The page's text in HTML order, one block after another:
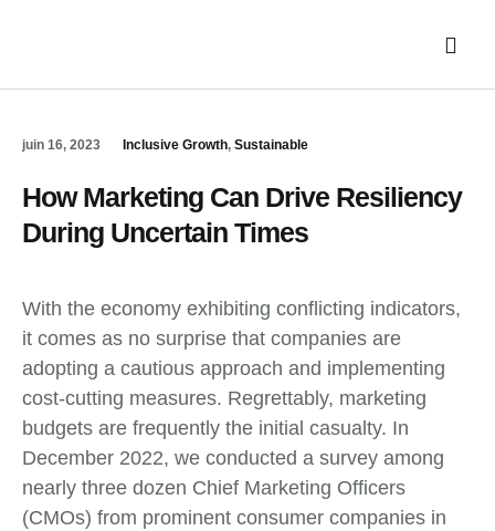
juin 16, 2023 Inclusive Growth, Sustainable
How Marketing Can Drive Resiliency
During Uncertain Times
With the economy exhibiting conflicting indicators,
it comes as no surprise that companies are
adopting a cautious approach and implementing
cost-cutting measures. Regrettably, marketing
budgets are frequently the initial casualty. In
December 2022, we conducted a survey among
nearly three dozen Chief Marketing Officers
(CMOs) from prominent consumer companies in